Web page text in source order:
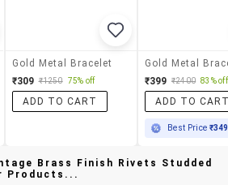
Gold Metal Bracelet
₹309 ₹1250 75% off
ADD TO CART
Gold Metal
₹399 ₹2400 83% off
ADD TO
Best Price ₹349
Brass Finish Rivets Studded
Products...